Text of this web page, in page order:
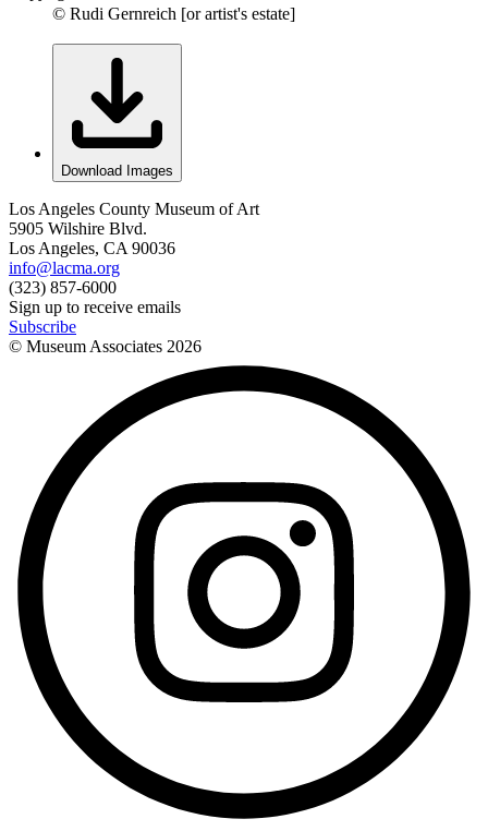
© Rudi Gernreich [or artist's estate]
Download Images
Los Angeles County Museum of Art
5905 Wilshire Blvd.
Los Angeles, CA 90036
info@lacma.org
(323) 857-6000
Sign up to receive emails
Subscribe
© Museum Associates 2026